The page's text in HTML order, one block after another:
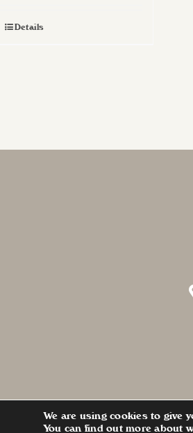
Details
We are using cookies to give
You can find out more about